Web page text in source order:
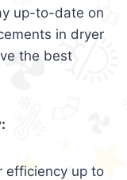
up-to-date on
in dryer
the best
efficiency up to